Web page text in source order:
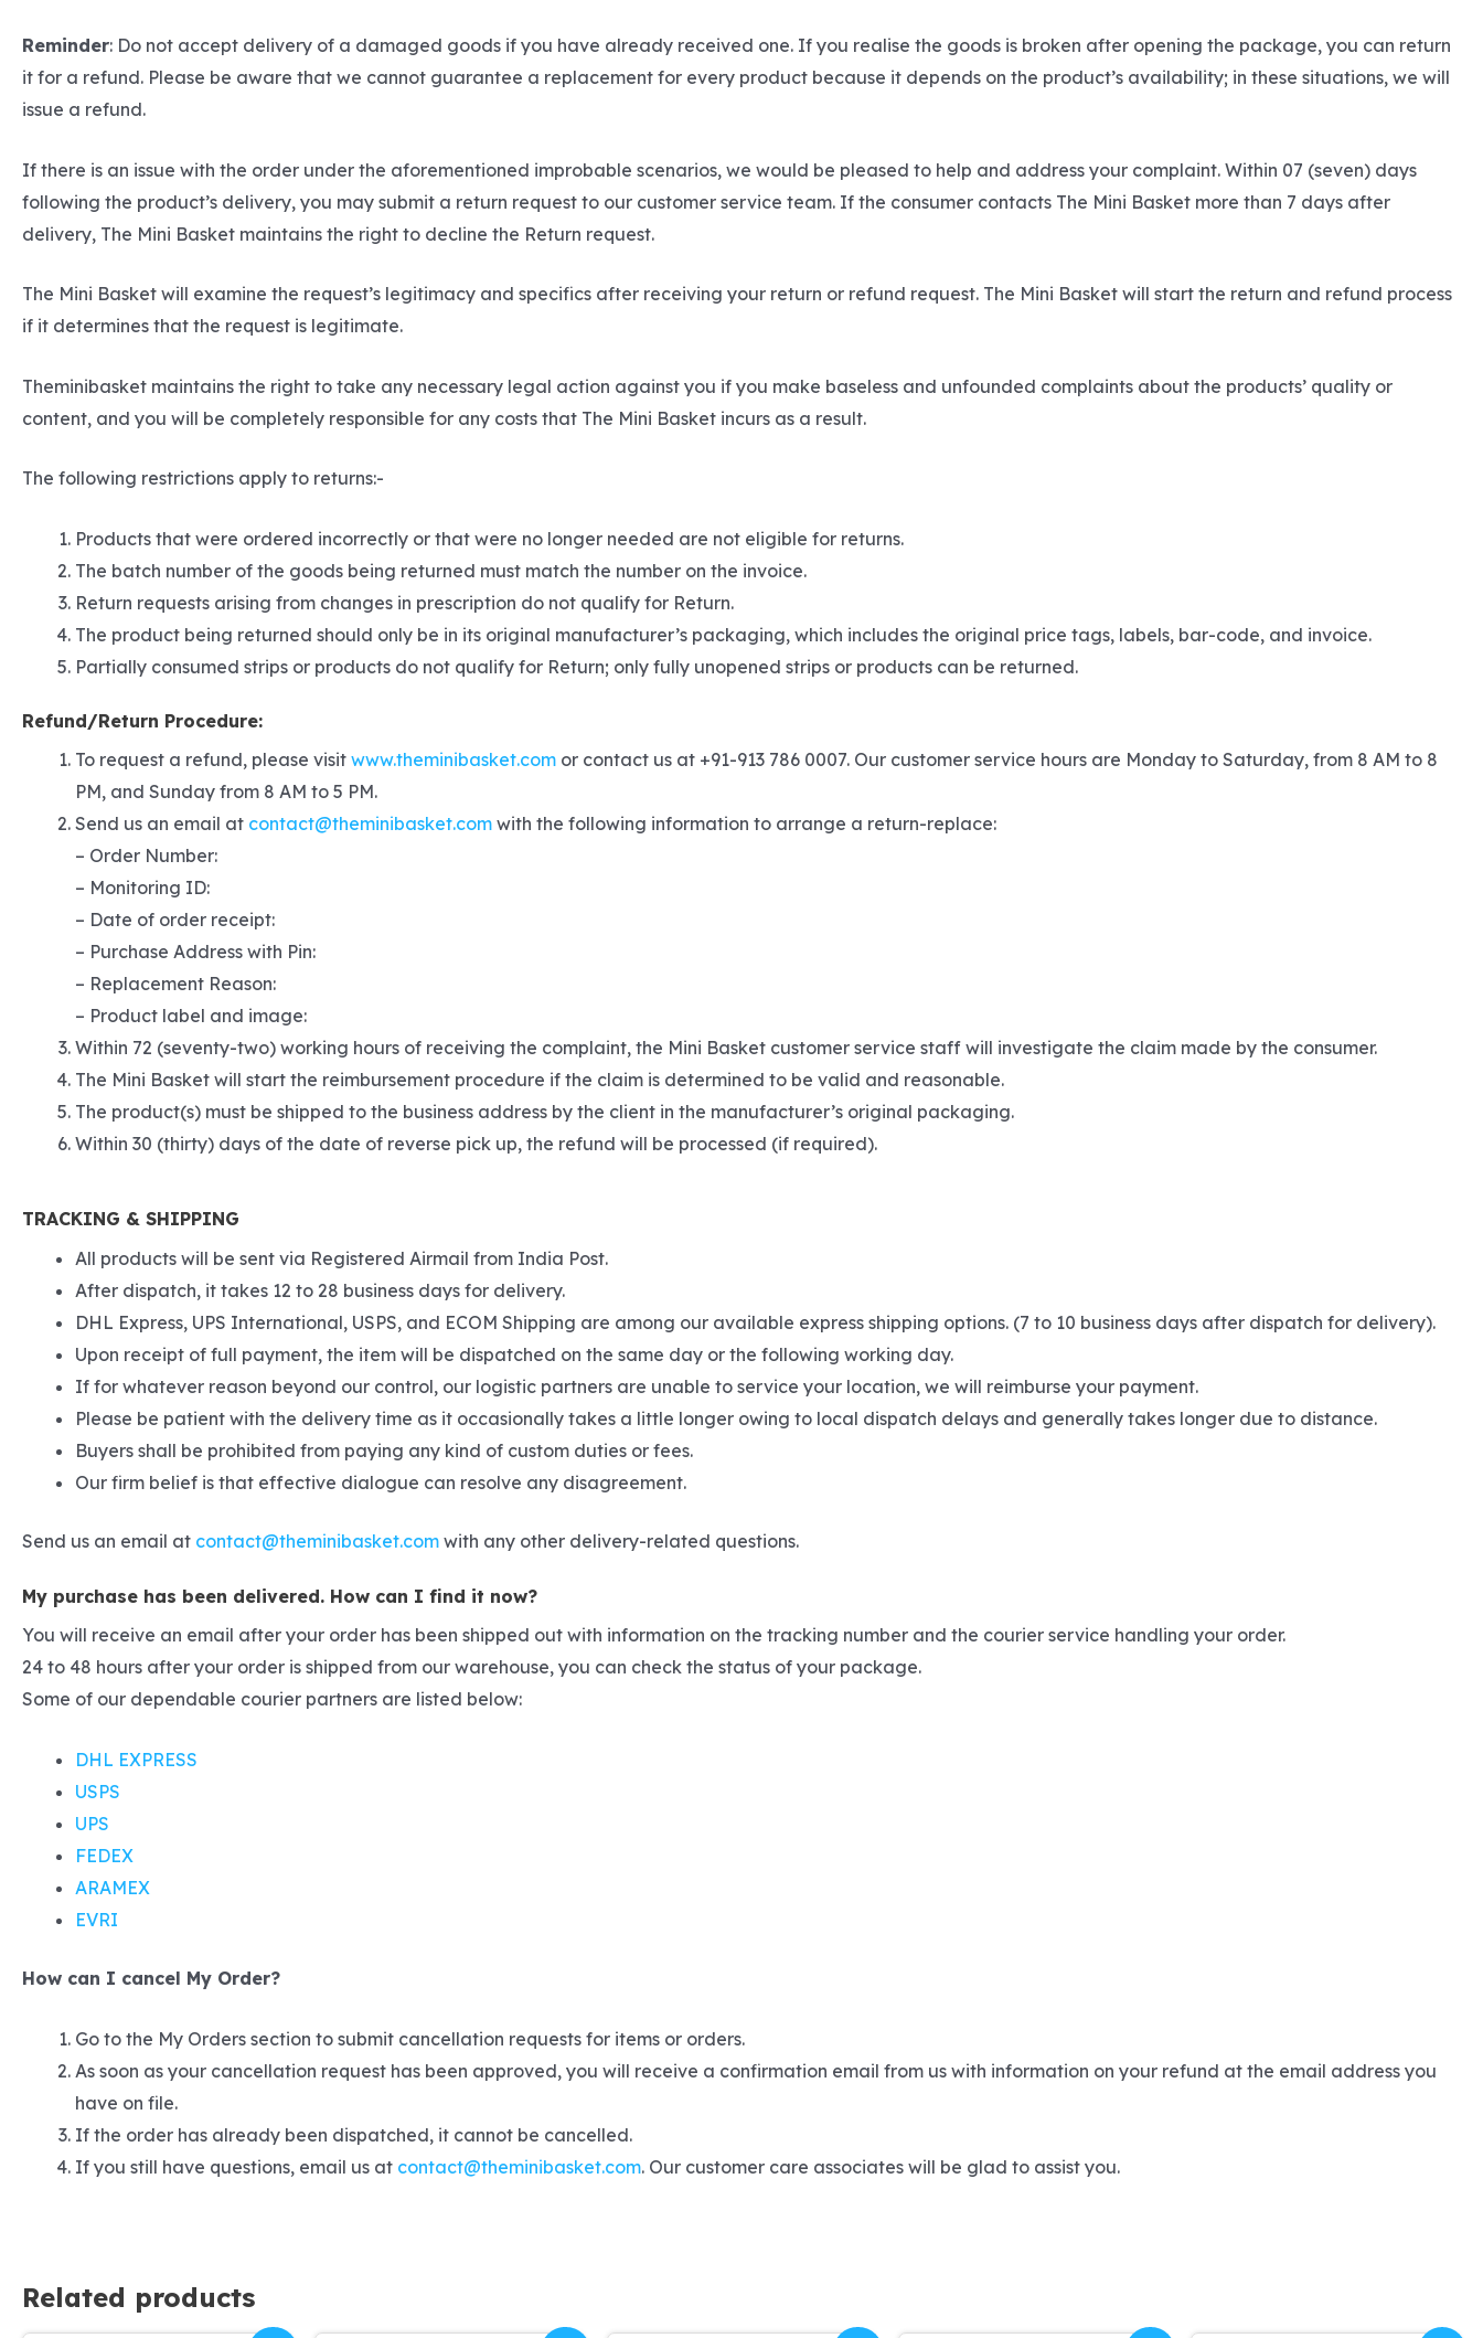
Reminder: Do not accept delivery of a damaged goods if you have already received one. If you realise the goods is broken after opening the package, you can return
it for a refund. Please be aware that we cannot guarantee a replacement for every product because it depends on the product’s availability; in these situations, we will
issue a refund.
If there is an issue with the order under the aforementioned improbable scenarios, we would be pleased to help and address your complaint. Within 07 (seven) days
following the product’s delivery, you may submit a return request to our customer service team. If the consumer contacts The Mini Basket more than 7 days after
delivery, The Mini Basket maintains the right to decline the Return request.
The Mini Basket will examine the request’s legitimacy and specifics after receiving your return or refund request. The Mini Basket will start the return and refund process
if it determines that the request is legitimate.
Theminibasket maintains the right to take any necessary legal action against you if you make baseless and unfounded complaints about the products’ quality or
content, and you will be completely responsible for any costs that The Mini Basket incurs as a result.
The following restrictions apply to returns:-
Products that were ordered incorrectly or that were no longer needed are not eligible for returns.
The batch number of the goods being returned must match the number on the invoice.
Return requests arising from changes in prescription do not qualify for Return.
The product being returned should only be in its original manufacturer’s packaging, which includes the original price tags, labels, bar-code, and invoice.
Partially consumed strips or products do not qualify for Return; only fully unopened strips or products can be returned.
Refund/Return Procedure:
To request a refund, please visit www.theminibasket.com or contact us at +91-913 786 0007. Our customer service hours are Monday to Saturday, from 8 AM to 8
PM, and Sunday from 8 AM to 5 PM.
Send us an email at contact@theminibasket.com with the following information to arrange a return-replace:
– Order Number:
– Monitoring ID:
– Date of order receipt:
– Purchase Address with Pin:
– Replacement Reason:
– Product label and image:
Within 72 (seventy-two) working hours of receiving the complaint, the Mini Basket customer service staff will investigate the claim made by the consumer.
The Mini Basket will start the reimbursement procedure if the claim is determined to be valid and reasonable.
The product(s) must be shipped to the business address by the client in the manufacturer’s original packaging.
Within 30 (thirty) days of the date of reverse pick up, the refund will be processed (if required).
TRACKING & SHIPPING
All products will be sent via Registered Airmail from India Post.
After dispatch, it takes 12 to 28 business days for delivery.
DHL Express, UPS International, USPS, and ECOM Shipping are among our available express shipping options. (7 to 10 business days after dispatch for delivery).
Upon receipt of full payment, the item will be dispatched on the same day or the following working day.
If for whatever reason beyond our control, our logistic partners are unable to service your location, we will reimburse your payment.
Please be patient with the delivery time as it occasionally takes a little longer owing to local dispatch delays and generally takes longer due to distance.
Buyers shall be prohibited from paying any kind of custom duties or fees.
Our firm belief is that effective dialogue can resolve any disagreement.
Send us an email at contact@theminibasket.com with any other delivery-related questions.
My purchase has been delivered. How can I find it now?
You will receive an email after your order has been shipped out with information on the tracking number and the courier service handling your order.
24 to 48 hours after your order is shipped from our warehouse, you can check the status of your package.
Some of our dependable courier partners are listed below:
DHL EXPRESS
USPS
UPS
FEDEX
ARAMEX
EVRI
How can I cancel My Order?
Go to the My Orders section to submit cancellation requests for items or orders.
As soon as your cancellation request has been approved, you will receive a confirmation email from us with information on your refund at the email address you
have on file.
If the order has already been dispatched, it cannot be cancelled.
If you still have questions, email us at contact@theminibasket.com. Our customer care associates will be glad to assist you.
Related products